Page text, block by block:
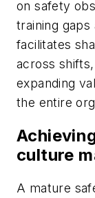
on safety
training gaps
facilitates
across
expanding
the entire
culture
A mature